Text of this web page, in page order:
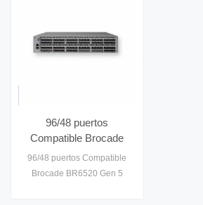
96/48 puertos
Compatible Brocade
BR6520 Gen 5 Fibre
Channel 2U Switch
96/48 puertos Compatible
Brocade BR6520 Gen 5